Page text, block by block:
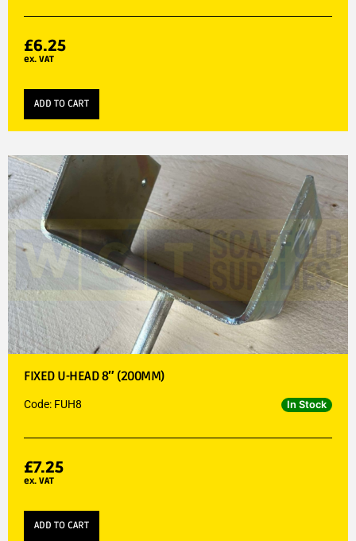
£6.25
ex. VAT
ADD TO CART
FIXED U-HEAD 8″ (200MM)
Code: FUH8 In Stock
£7.25
ex. VAT
ADD TO CART